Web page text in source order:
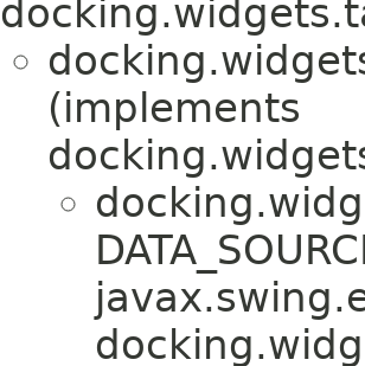
(implements